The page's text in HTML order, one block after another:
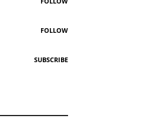
FOLLOW
SUBSCRIBE